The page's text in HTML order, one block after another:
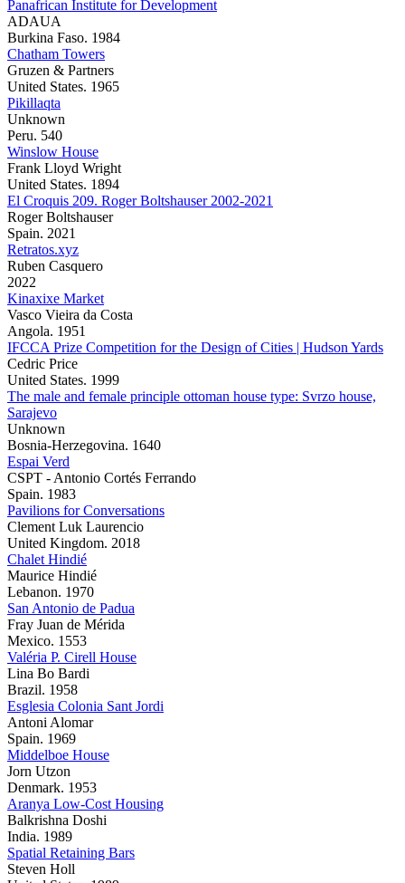
Panafrican Institute for Development
ADAUA
Burkina Faso. 1984
Chatham Towers
Gruzen & Partners
United States. 1965
Pikillaqta
Unknown
Peru. 540
Winslow House
Frank Lloyd Wright
United States. 1894
El Croquis 209. Roger Boltshauser 2002-2021
Roger Boltshauser
Spain. 2021
Retratos.xyz
Ruben Casquero
2022
Kinaxixe Market
Vasco Vieira da Costa
Angola. 1951
IFCCA Prize Competition for the Design of Cities | Hudson Yards
Cedric Price
United States. 1999
The male and female principle ottoman house type: Svrzo house,
Sarajevo
Unknown
Bosnia-Herzegovina. 1640
Espai Verd
CSPT - Antonio Cortés Ferrando
Spain. 1983
Pavilions for Conversations
Clement Luk Laurencio
United Kingdom. 2018
Chalet Hindié
Maurice Hindié
Lebanon. 1970
San Antonio de Padua
Fray Juan de Mérida
Mexico. 1553
Valéria P. Cirell House
Lina Bo Bardi
Brazil. 1958
Esglesia Colonia Sant Jordi
Antoni Alomar
Spain. 1969
Middelboe House
Jorn Utzon
Denmark. 1953
Aranya Low-Cost Housing
Balkrishna Doshi
India. 1989
Spatial Retaining Bars
Steven Holl